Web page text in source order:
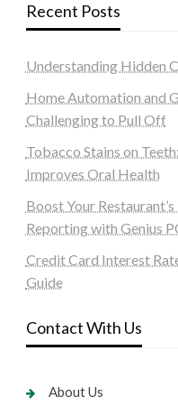
Recent Posts
Understanding Hidden
Home Automation and
Challenging to Pull Off
Tobacco Stains on
Improves Oral Health
Boost Your
Reporting with Genius
Credit Card Interest
Guide
Contact With Us
About Us